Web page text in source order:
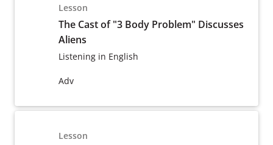
Lesson
The Cast of "3 Body Problem" Discusses
Aliens
Listening in English
Adv
Lesson